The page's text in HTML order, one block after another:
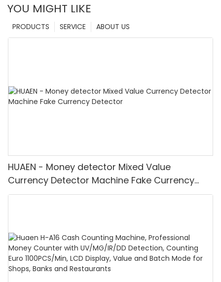
YOU MIGHT LIKE
ABOUT US
SERVICE
PRODUCTS
HUAEN - Money detector Mixed Value
Currency Detector Machine Fake Currency
Detector